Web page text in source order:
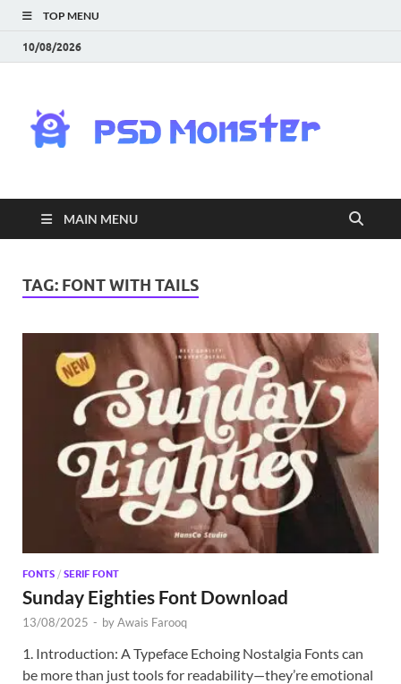
TOP MENU
10/08/2026
|
MAIN MENU
TAG: FONT WITH TAILS
FONTS / SERIF FONT
Sunday Eighties Font Download
13/08/2025 - byAwais Farooq
1. Introduction: A Typeface Echoing Nostalgia Fonts can
be more than just tools for readability—they’re emotional